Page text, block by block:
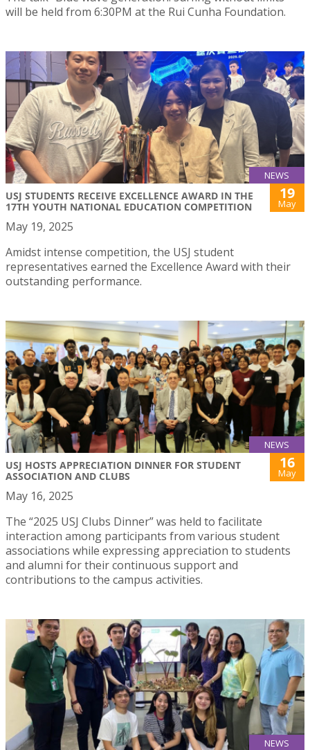
will be held from 6:30PM at the Rui Cunha Foundation.
NEWS
USJ STUDENTS RECEIVE EXCELLENCE AWARD IN THE
17TH YOUTH NATIONAL EDUCATION COMPETITION
19
May
May 19, 2025
Amidst intense competition, the USJ student
representatives earned the Excellence Award with their
outstanding performance.
NEWS
USJ HOSTS APPRECIATION DINNER FOR STUDENT
ASSOCIATION AND CLUBS
16
May
May 16, 2025
The “2025 USJ Clubs Dinner” was held to facilitate
interaction among participants from various student
associations while expressing appreciation to students
and alumni for their continuous support and
contributions to the campus activities.
NEWS